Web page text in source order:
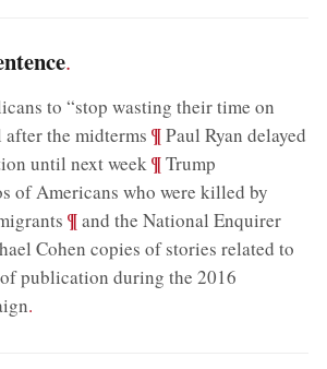
.
to “stop wasting their time on
the midterms ;¶Paul Ryan delayed
until next week;¶Trump
of Americans who were killed by
;¶and the National Enquirer
Cohen copies of stories related to
publication during the 2016
.